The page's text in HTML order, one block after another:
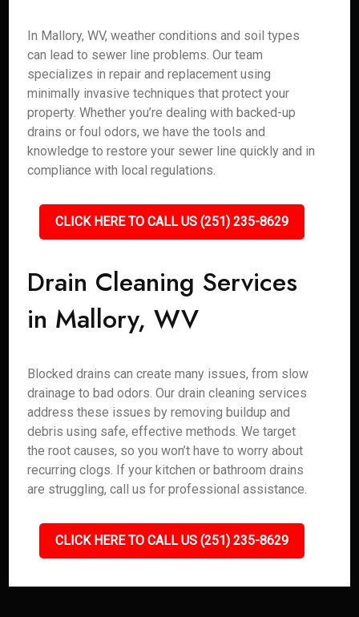
In Mallory, WV, weather conditions and soil types
can lead to sewer line problems. Our team
specializes in repair and replacement using
minimally invasive techniques that protect your
property. Whether you’re dealing with backed-up
drains or foul odors, we have the tools and
knowledge to restore your sewer line quickly and in
compliance with local regulations.
CLICK HERE TO CALL US (251) 235-8629
Drain Cleaning Services
in Mallory, WV
Blocked drains can create many issues, from slow
drainage to bad odors. Our drain cleaning services
address these issues by removing buildup and
debris using safe, effective methods. We target
the root causes, so you won’t have to worry about
recurring clogs. If your kitchen or bathroom drains
are struggling, call us for professional assistance.
CLICK HERE TO CALL US (251) 235-8629